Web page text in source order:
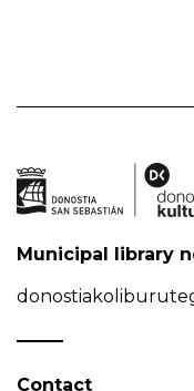
Municipal library
Contact